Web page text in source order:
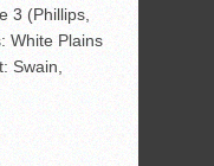
3 (Phillips,
White Plains
Swain,